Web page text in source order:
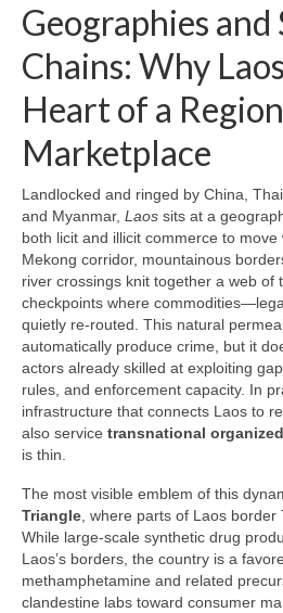
Geographies and
Chains: Why
Heart of a
Marketplace
Landlocked and ringed by China,
and Myanmar, Laos sits at a
both licit and illicit commerce to
Mekong corridor, mountainous
river crossings knit together a web of
checkpoints where
quietly re-routed. This natural
automatically produce crime, but it
actors already skilled at exploiting
rules, and enforcement capacity. In
infrastructure that connects Laos to
also service transnational
is thin.
The most visible emblem of this
Triangle , where parts of Laos
While large-scale synthetic drug
Laos’s borders, the country is a
methamphetamine and related
clandestine labs toward consumer